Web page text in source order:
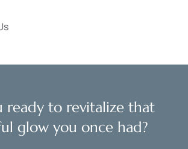
ready to revitalize that
glow you once had?